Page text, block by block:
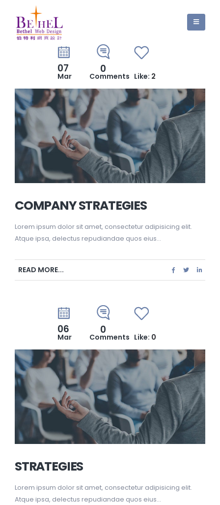
07
Mar
0
Comments Like: 2
COMPANY STRATEGIES
Lorem ipsum dolor sit amet, consectetur adipisicing elit.
Atque ipsa, delectus repudiandae quos eius...
READ MORE...
06
Mar
0
Comments Like: 0
STRATEGIES
Lorem ipsum dolor sit amet, consectetur adipisicing elit.
Atque ipsa, delectus repudiandae quos eius...